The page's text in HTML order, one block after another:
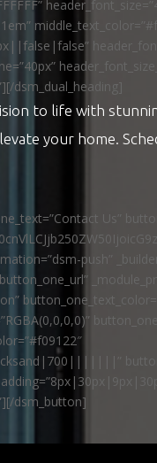
dsm_dual_heading]
to life with
your home.
Us”
push”
dsm_button]